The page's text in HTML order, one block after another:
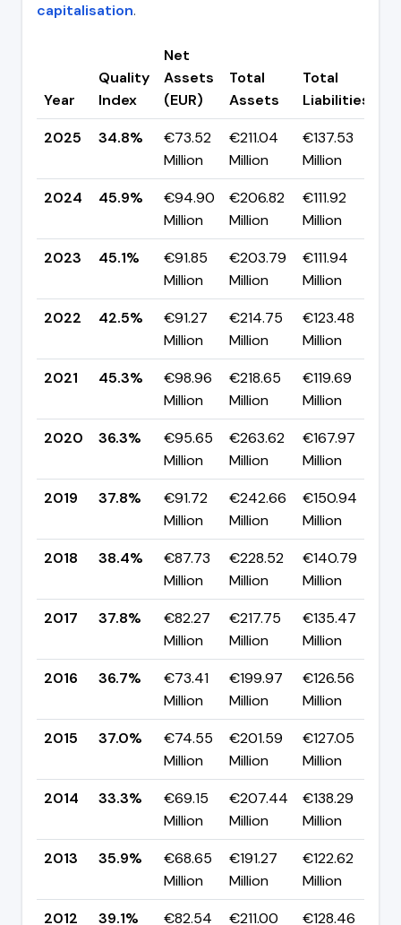
capitalisation.
Year
Quality
Index
Net
Assets
(EUR)
Total
Assets
Total
Liabilities
2025
34.8%
€73.52
Million
€211.04
Million
€137.53
Million
2024
45.9%
€94.90
Million
€206.82
Million
€111.92
Million
2023
45.1%
€91.85
Million
€203.79
Million
€111.94
Million
2022
42.5%
€91.27
Million
€214.75
Million
€123.48
Million
2021
45.3%
€98.96
Million
€218.65
Million
€119.69
Million
2020
36.3%
€95.65
Million
€263.62
Million
€167.97
Million
2019
37.8%
€91.72
Million
€242.66
Million
€150.94
Million
2018
38.4%
€87.73
Million
€228.52
Million
€140.79
Million
2017
37.8%
€82.27
Million
€217.75
Million
€135.47
Million
2016
36.7%
€73.41
Million
€199.97
Million
€126.56
Million
2015
37.0%
€74.55
Million
€201.59
Million
€127.05
Million
2014
33.3%
€69.15
Million
€207.44
Million
€138.29
Million
2013
35.9%
€68.65
Million
€191.27
Million
€122.62
Million
2012
39.1% €82.54 €211.00 €128.46